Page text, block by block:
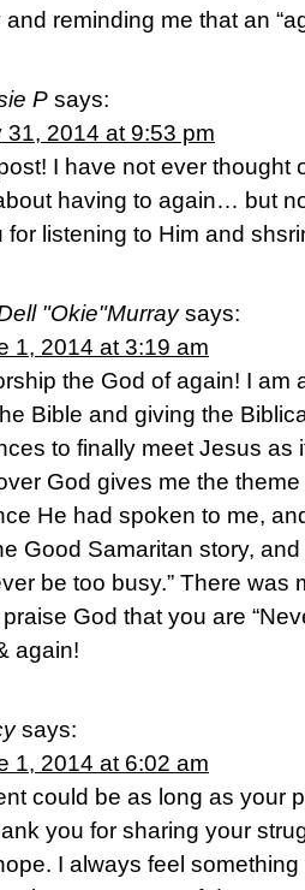
reminding me that an
P says:
31, 2014 at 9:53 pm
I have not ever thought
having to again… but
for listening to Him and
"Okie"Murray says:
1, 2014 at 3:19 am
the God of again! I am
Bible and giving the
to finally meet Jesus as
God gives me the
He had spoken to me,
Good Samaritan story,
be too busy.” There was
God that you are
again!
says:
1, 2014 at 6:02 am
could be as long as your
you for sharing your
I always feel